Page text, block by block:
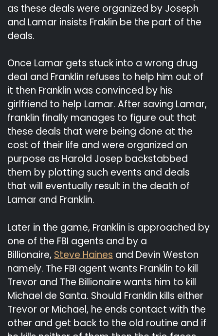
as these deals were organized by Joseph
and Lamar insists Fraklin be the part of the
deals.
Once Lamar gets stuck into a wrong drug
deal and Franklin refuses to help him out of
it then Franklin was convinced by his
girlfriend to help Lamar. After saving Lamar,
franklin finally manages to figure out that
these deals that were being done at the
cost of their life and were organized on
purpose as Harold Josep backstabbed
them by plotting such events and deals
that will eventually result in the death of
Lamar and Franklin.
Later in the game, Franklin is approached by
one of the FBI agents and by a
Billionaire, Steve Haines and Devin Weston
namely. The FBI agent wants Franklin to kill
Trevor and The Billionaire wants him to kill
Michael de Santa. Should Franklin kills either
Trevor or Michael, he ends contact with the
other and get back to the old routine and if